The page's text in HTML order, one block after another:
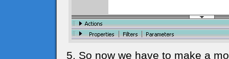
5. So now we have to make a